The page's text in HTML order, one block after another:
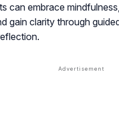
can embrace
gain clarity through